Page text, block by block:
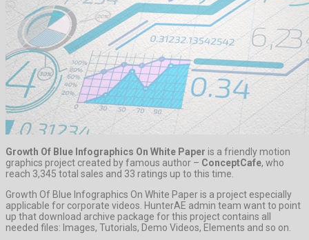
Growth Of Blue Infographics On White Paper is a friendly motion
graphics project created by famous author – ConceptCafe, who
reach 3,345 total sales and 33 ratings up to this time.
Growth Of Blue Infographics On White Paper is a project especially
applicable for corporate videos. HunterAE admin team want to point
up that download archive package for this project contains all
needed files: Images, Tutorials, Demo Videos, Elements and so on.